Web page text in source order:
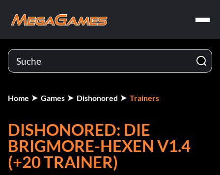
Home Games Dishonored Trainers
DISHONORED: DIE
BRIGMORE-HEXEN V1.4
(+20 TRAINER)